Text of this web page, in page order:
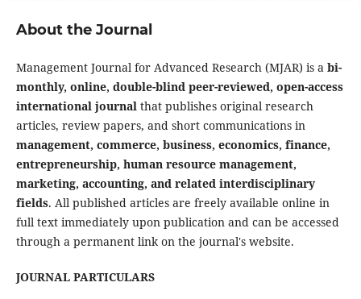
About the Journal
Management Journal for Advanced Research (MJAR) is a bi-
monthly, online, double-blind peer-reviewed, open-access
international journal that publishes original research
articles, review papers, and short communications in
management, commerce, business, economics, finance,
entrepreneurship, human resource management,
marketing, accounting, and related interdisciplinary
fields. All published articles are freely available online in
full text immediately upon publication and can be accessed
through a permanent link on the journal's website.
JOURNAL PARTICULARS